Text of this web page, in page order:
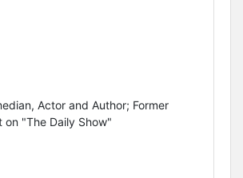
Actor and Author; Former
on "The Daily Show"